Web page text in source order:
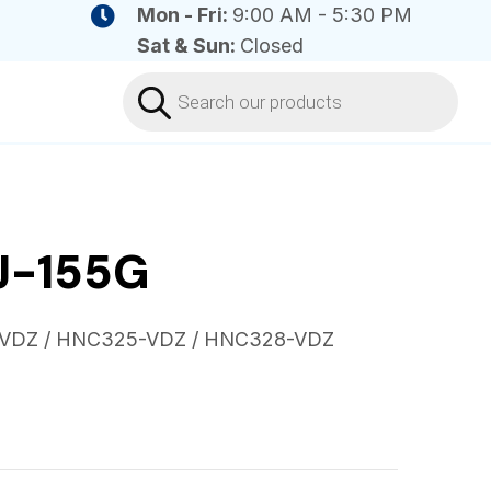
Mon - Fri: 9:00 AM - 5:30 PM
Sat & Sun: Closed
search
155G
/ HNC325-VDZ / HNC328-VDZ